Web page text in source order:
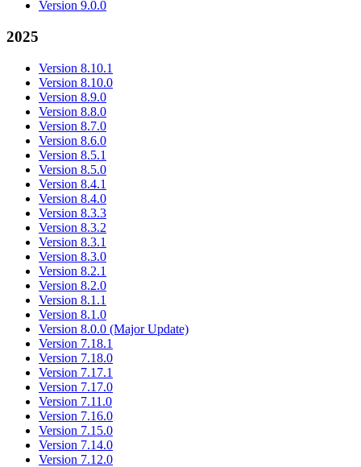
Version 9.0.0
2025
Version 8.10.1
Version 8.10.0
Version 8.9.0
Version 8.8.0
Version 8.7.0
Version 8.6.0
Version 8.5.1
Version 8.5.0
Version 8.4.1
Version 8.4.0
Version 8.3.3
Version 8.3.2
Version 8.3.1
Version 8.3.0
Version 8.2.1
Version 8.2.0
Version 8.1.1
Version 8.1.0
Version 8.0.0 (Major Update)
Version 7.18.1
Version 7.18.0
Version 7.17.1
Version 7.17.0
Version 7.11.0
Version 7.16.0
Version 7.15.0
Version 7.14.0
Version 7.12.0